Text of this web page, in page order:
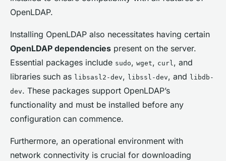
OpenLDAP.
Installing OpenLDAP also necessitates having certain
OpenLDAP dependencies present on the server.
Essential packages include sudo, wget, curl, and
libraries such as libsasl2-dev, libssl-dev, and libdb-
dev. These packages support OpenLDAP’s
functionality and must be installed before any
configuration can commence.
Furthermore, an operational environment with
network connectivity is crucial for downloading